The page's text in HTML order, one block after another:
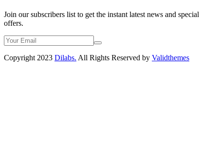
Join our subscribers list to get the instant latest news and special
offers.
Copyright 2023 Dilabs. All Rights Reserved by Validthemes